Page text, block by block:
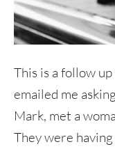
This is a follow
emailed me
Mark, met a
They were